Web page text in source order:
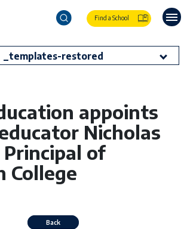
Find a School
_templates-restored
appoints
Nicholas
Principal of
College
Back